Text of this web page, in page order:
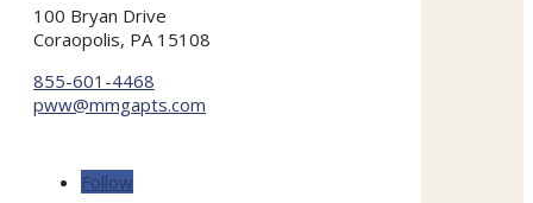
100 Bryan Drive
Coraopolis, PA 15108
855-601-4468
pww@mmgapts.com
Follow